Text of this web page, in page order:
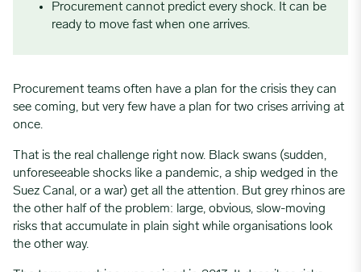
Procurement cannot predict every shock. It can be
ready to move fast when one arrives.
Procurement teams often have a plan for the crisis they can
see coming, but very few have a plan for two crises arriving at
once.
That is the real challenge right now. Black swans (sudden,
unforeseeable shocks like a pandemic, a ship wedged in the
Suez Canal, or a war) get all the attention. But grey rhinos are
the other half of the problem: large, obvious, slow-moving
risks that accumulate in plain sight while organisations look
the other way.